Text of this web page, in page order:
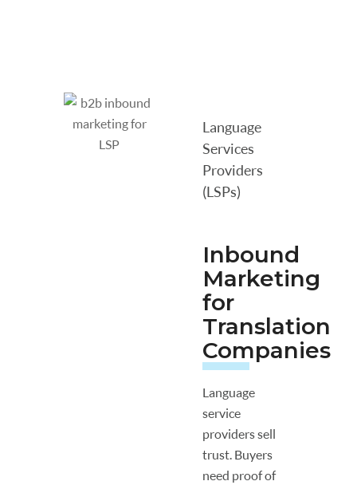
Language
Services
Providers
(LSPs)
Inbound
Marketing
for
Translation
Companies
Language
service
providers sell
trust. Buyers
need proof of